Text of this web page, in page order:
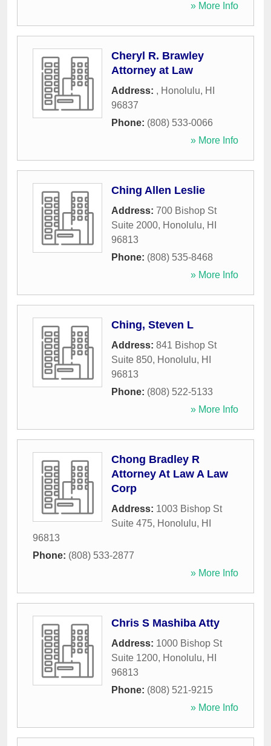
» More Info
Cheryl R. Brawley
Attorney at Law
Address: , Honolulu, HI
96837
Phone: (808) 533-0066
» More Info
Ching Allen Leslie
Address: 700 Bishop St
Suite 2000, Honolulu, HI
96813
Phone: (808) 535-8468
» More Info
Ching, Steven L
Address: 841 Bishop St
Suite 850, Honolulu, HI
96813
Phone: (808) 522-5133
» More Info
Chong Bradley R
Attorney At Law A Law
Corp
Address: 1003 Bishop St
Suite 475, Honolulu, HI
96813
Phone: (808) 533-2877
» More Info
Chris S Mashiba Atty
Address: 1000 Bishop St
Suite 1200, Honolulu, HI
96813
Phone: (808) 521-9215
» More Info